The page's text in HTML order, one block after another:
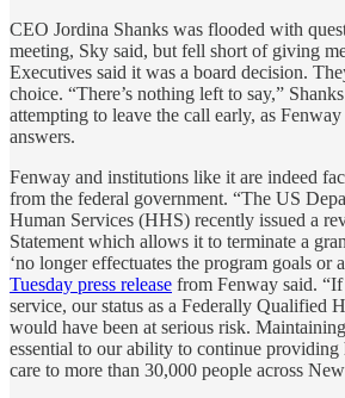
CEO Jordina Shanks was flooded with
meeting, Sky said, but fell short of giving
Executives said it was a board decision.
choice. “There’s nothing left to say,”
attempting to leave the call early, as
answers.
Fenway and institutions like it are indeed
from the federal government. “The US
Human Services (HHS) recently issued a
Statement which allows it to terminate a
‘no longer effectuates the program goals or
Tuesday press release from Fenway said.
service, our status as a Federally Qualified
would have been at serious risk.
essential to our ability to continue
care to more than 30,000 people across